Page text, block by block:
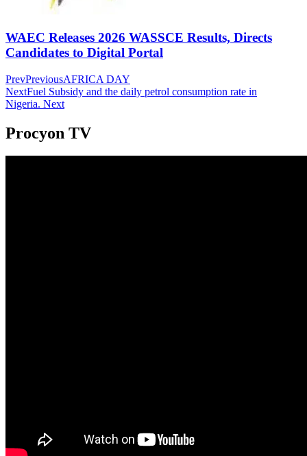
WAEC Releases 2026 WASSCE Results, Directs
Candidates to Digital Portal
PrevPreviousAFRICA DAY
NextFuel Subsidy and the daily petrol consumption rate in
Nigeria. Next
Procyon TV